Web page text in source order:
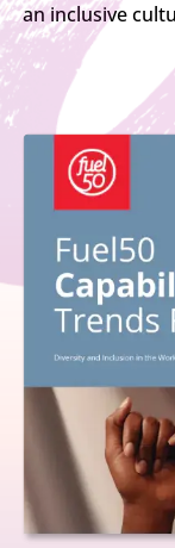
an inclusive